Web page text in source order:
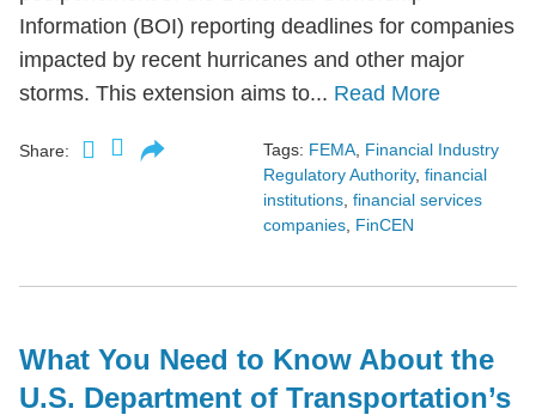
Information (BOI) reporting deadlines for companies
impacted by recent hurricanes and other major
storms. This extension aims to... Read More
Share: Tags: FEMA Financial Industry
Regulatory Authority, financial
institutions financial services
companies FinCEN
What You Need to Know About the
U.S. Department of Transportation’s